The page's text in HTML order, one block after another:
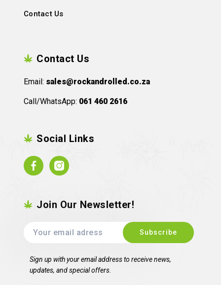
Contact Us
Contact Us
Email: sales@rockandrolled.co.za
Call/WhatsApp: 061 460 2616
Social Links
FacebookInstagram
Join Our Newsletter!
Sign up with your email address to receive news,
updates, and special offers.